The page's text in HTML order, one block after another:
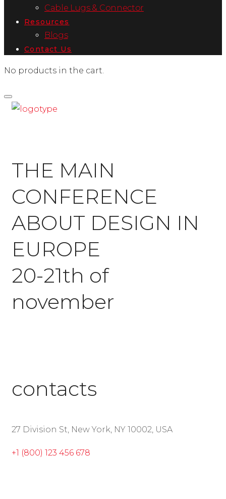
Cable Lugs & Connector
Resources
Blogs
Contact Us
No products in the cart.
THE MAIN
CONFERENCE
ABOUT DESIGN IN
EUROPE
20-21th of
november
contacts
27 Division St, New York, NY 10002, USA
+1 (800) 123 456 678